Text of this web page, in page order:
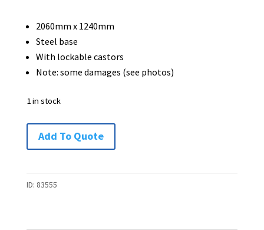
$450.00.
2060mm x 1240mm
Steel base
With lockable castors
Note: some damages (see photos)
1 in stock
Mobile
Boardroom
Add To Quote
ID: 83555